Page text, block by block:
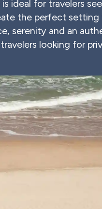
is ideal for travelers
the perfect
serenity and an
looking for